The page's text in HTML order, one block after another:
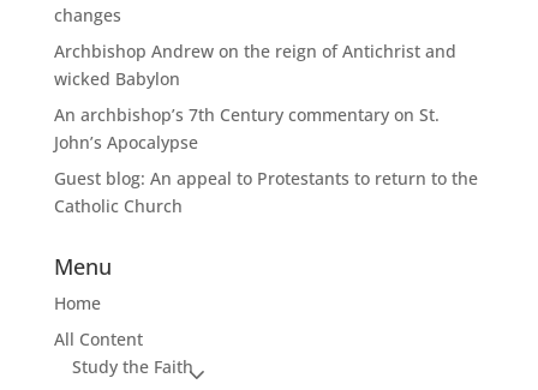
changes
Archbishop Andrew on the reign of Antichrist and
wicked Babylon
An archbishop’s 7th Century commentary on St.
John’s Apocalypse
Guest blog: An appeal to Protestants to return to the
Catholic Church
Menu
Home
All Content
Study the Faith